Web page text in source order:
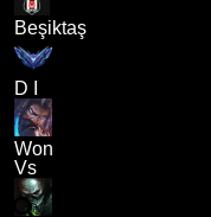
Beşiktaş
D I
Won
Vs